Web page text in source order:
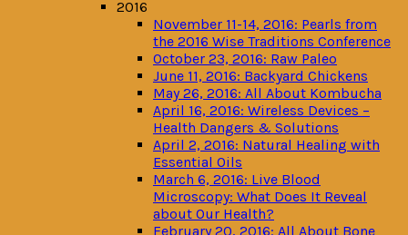
2016
November 11-14, 2016: Pearls from
the 2016 Wise Traditions Conference
October 23, 2016: Raw Paleo
June 11, 2016: Backyard Chickens
May 26, 2016: All About Kombucha
April 16, 2016: Wireless Devices –
Health Dangers & Solutions
April 2, 2016: Natural Healing with
Essential Oils
March 6, 2016: Live Blood
Microscopy: What Does It Reveal
about Our Health?
February 20, 2016: All About Bone